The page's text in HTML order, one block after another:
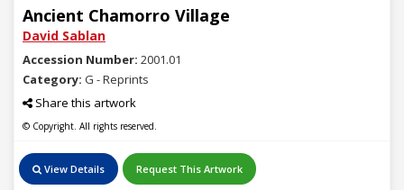
Ancient Chamorro Village
David Sablan
Accession Number: 2001.01
Category: G - Reprints
Share this artwork
© Copyright. All rights reserved.
View Details Request This Artwork